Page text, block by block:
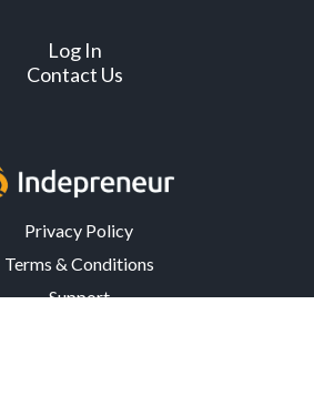
Log In
Contact Us
Privacy Policy
Terms & Conditions
Support